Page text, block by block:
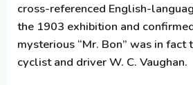
cross-referenced English-
the 1903 exhibition and
mysterious “Mr. Bon” was in fact
cyclist and driverW. C. Vaughan.